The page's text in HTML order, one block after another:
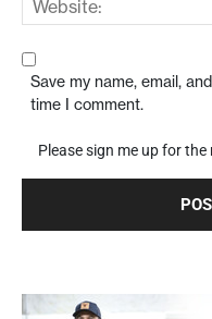
Save my name, email,
time I comment.
Please sign me up for